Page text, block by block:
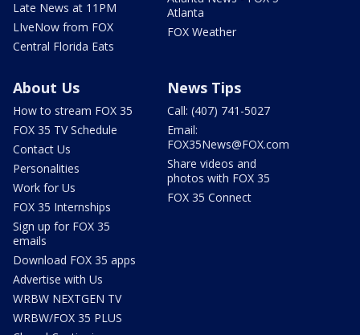
Late News at 11PM
LIveNow from FOX
Central Florida Eats
Atlanta
FOX Weather
About Us
How to stream FOX 35
FOX 35 TV Schedule
Contact Us
Personalities
Work for Us
FOX 35 Internships
Sign up for FOX 35
emails
Download FOX 35 apps
Advertise with Us
WRBW NEXTGEN TV
WRBW/FOX 35 PLUS
News Tips
Call: (407) 741-5027
Email:
FOX35News@FOX.com
Share videos and
photos with FOX 35
FOX 35 Connect